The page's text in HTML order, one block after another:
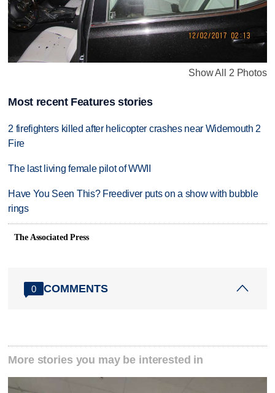
Show All 2 Photos
Most recent Features stories
2 firefighters killed after helicopter crashes near Widemouth 2
Fire
The last living female pilot of WWII
Have You Seen This? Freediver puts on a show with bubble
rings
The Associated Press
0 COMMENTS
More stories you may be interested in